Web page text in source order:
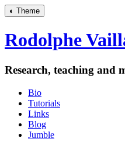
◐ Theme
Rodolphe
Research, teaching and
Bio
Tutorials
Links
Blog
Jumble